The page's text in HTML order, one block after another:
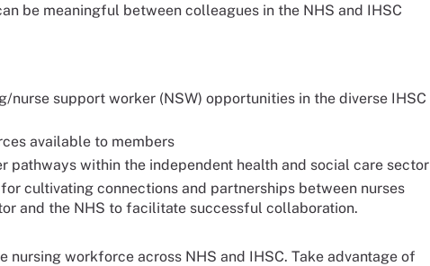
be meaningful between colleagues in the NHS and IHSC
nurse support worker (NSW) opportunities in the diverse IHSC
available to members
pathways within the independent health and social care sector
cultivating connections and partnerships between nurses
and the NHS to facilitate successful collaboration.
nursing workforce across NHS and IHSC. Take advantage of